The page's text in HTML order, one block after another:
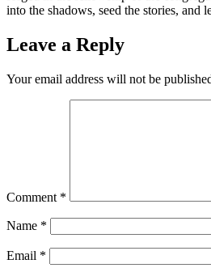
into the shadows, seed the stories,
Leave a Reply
Your email address will not be
Comment *
Name *
Email *